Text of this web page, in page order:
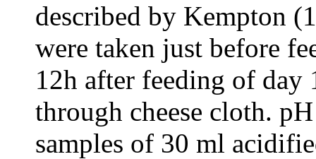
described by Kempton
were taken just before
12h after feeding of day
through cheese cloth.
samples of 30 ml